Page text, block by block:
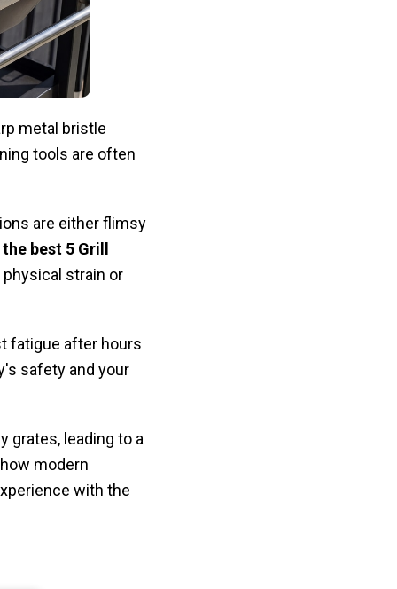
metal bristle
tools are often
are either flimsy
the best 5 Grill
physical strain or
fatigue after hours
safety and your
grates, leading to a
modern
with the